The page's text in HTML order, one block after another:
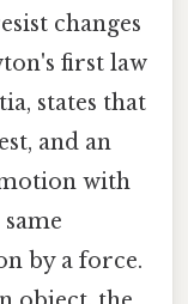
changes
first law
states that
and an
with
by a force.